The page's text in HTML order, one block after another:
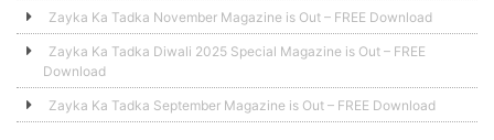
Zayka Ka Tadka November Magazine is Out – FREE Download
Zayka Ka Tadka Diwali 2025 Special Magazine is Out – FREE
Download
Zayka Ka Tadka September Magazine is Out – FREE Download